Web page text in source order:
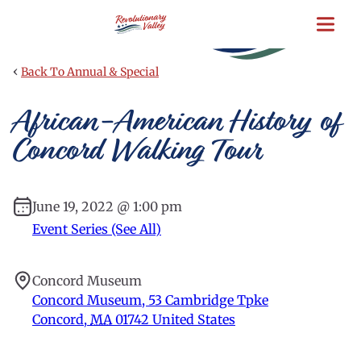
content
‹ Back To Annual & Special
African-American History of
Concord Walking Tour
June 19, 2022 @ 1:00 pm
Event Series (See All)
Concord Museum
Concord Museum, 53 Cambridge Tpke
Concord, MA 01742 United States